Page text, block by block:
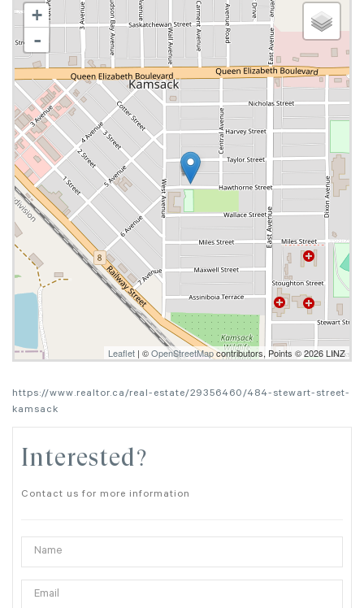
+
-
Leaflet | ©OpenStreetMapcontributors, Points © 2026 LINZ
https://www.realtor.ca/real-estate/29356460/484-stewart-street-
kamsack
Interested?
Contact us for more information